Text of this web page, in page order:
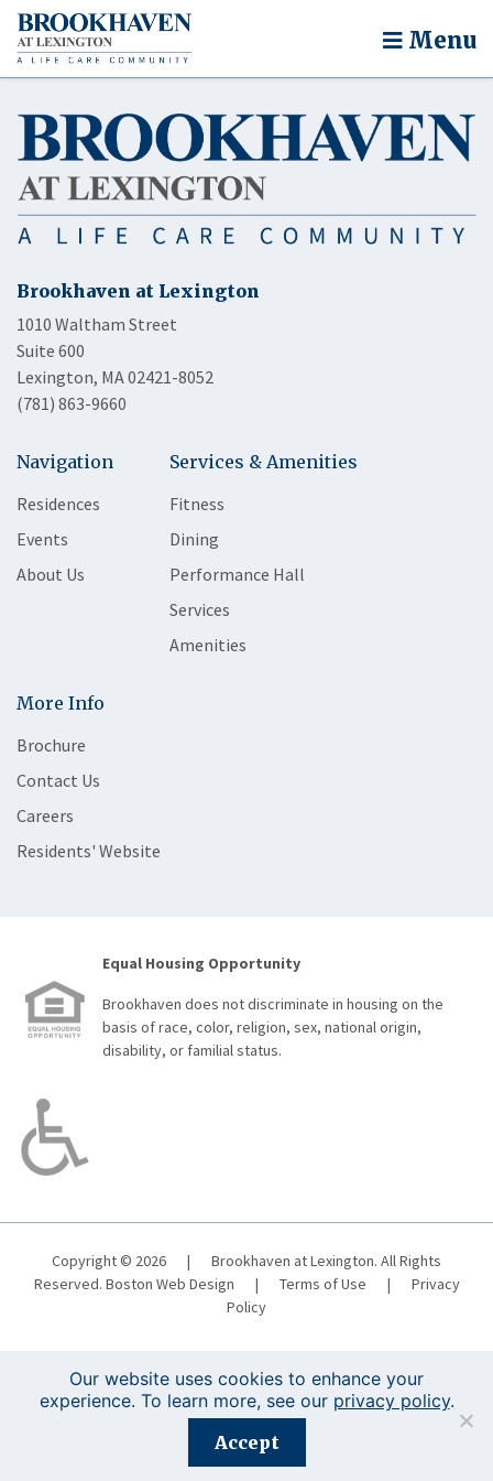
Menu
Brookhaven at Lexington
1010 Waltham Street
Suite 600
Lexington, MA 02421-8052
(781) 863-9660
Navigation
Residences
Events
About Us
Services & Amenities
Fitness
Dining
Performance Hall
Services
Amenities
More Info
Brochure
Contact Us
Careers
Residents' Website
Equal Housing Opportunity
Brookhaven does not discriminate in housing on the
basis of race, color, religion, sex, national origin,
disability, or familial status.
Copyright © 2026 |
Brookhaven at Lexington. All Rights
Reserved. Boston Web Design | Terms of Use |
Privacy
Policy
Registration is closed for this event.
Our website uses cookies to enhance your
experience. To learn more, see our privacy policy.
Accept